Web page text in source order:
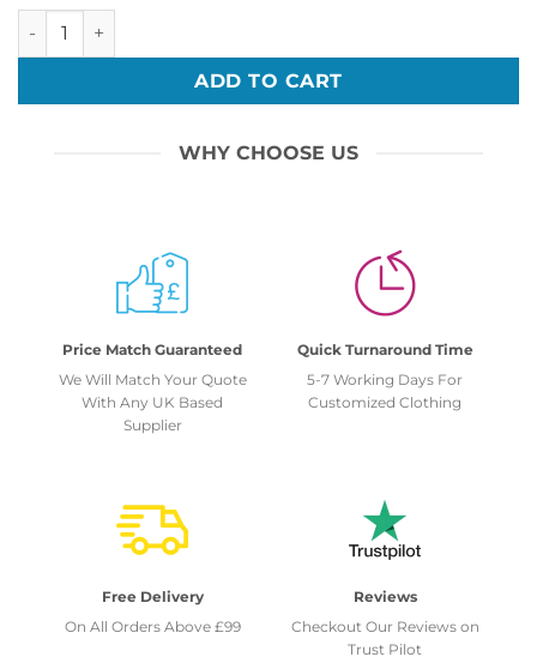
Personalised Front Embroidery 2024 Leavers Unisex
ADD TO CART
WHY CHOOSE US
Price Match Guaranteed
We Will Match Your Quote
With Any UK Based
Supplier
Quick Turnaround Time
5-7 Working Days For
Customized Clothing
Free Delivery
On All Orders Above £99
Reviews
Checkout Our Reviews on
Trust Pilot